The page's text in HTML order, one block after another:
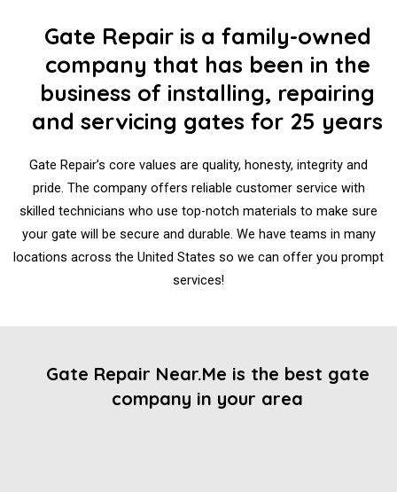
Gate Repair is a family-owned
company that has been in the
business of installing, repairing
and servicing gates for 25 years
Gate Repair’s core values are quality, honesty, integrity and
pride. The company offers reliable customer service with
skilled technicians who use top-notch materials to make sure
your gate will be secure and durable. We have teams in many
locations across the United States so we can offer you prompt
services!
Gate Repair Near.Me is the best gate
company in your area